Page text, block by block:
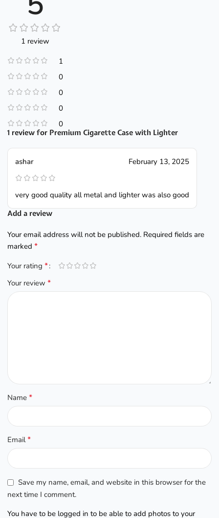
1 review
1
0
0
0
0
1 review for Premium Cigarette Case with Lighter
ashar February 13, 2025
very good quality all metal and lighter was also good
Add a review
Your email address will not be published. Required fields are
marked*
Your rating*
Your review*
Name*
Email*
Save my name, email, and website in this browser for the
next time I comment.
You have to be logged in to be able to add photos to your